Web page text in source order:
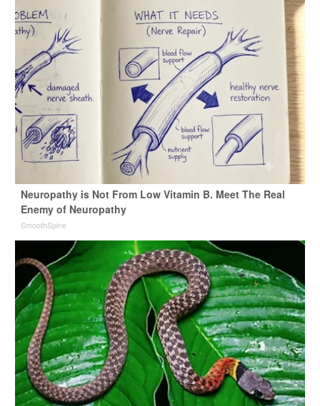
Neuropathy is Not From Low Vitamin B. Meet The Real
Enemy of Neuropathy
SmoothSpine